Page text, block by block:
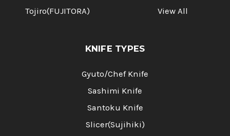
Tojiro(FUJITORA)
View All
KNIFE TYPES
Gyuto/Chef Knife
Sashimi Knife
Santoku Knife
Slicer(Sujihiki)